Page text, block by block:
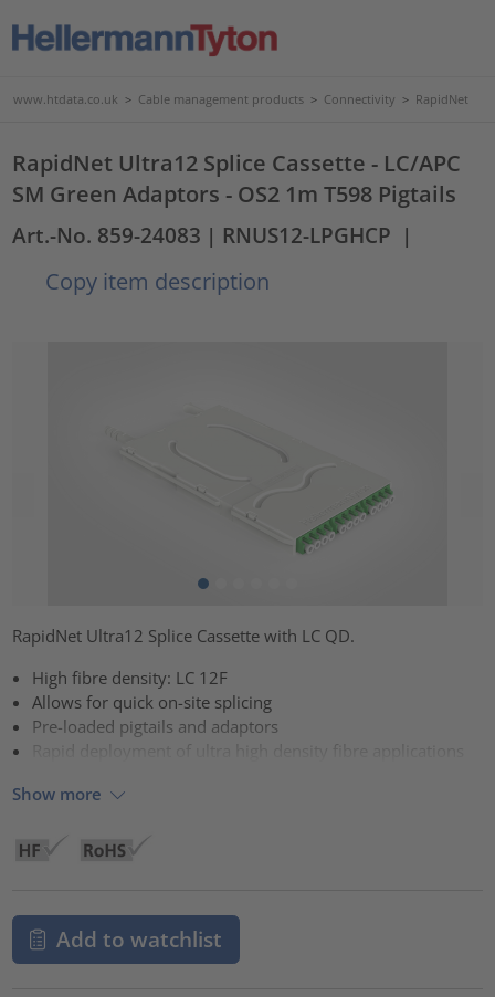
www.htdata.co.uk > Cable management products > Connectivity > RapidNet
RapidNet Ultra12 Splice Cassette - LC/APC
SM Green Adaptors - OS2 1m T598 Pigtails
Art.-No. 859-24083 | RNUS12-LPGHCP |
Copy item description
RapidNet Ultra12 Splice Cassette with LC QD.
High fibre density: LC 12F
Allows for quick on-site splicing
Pre-loaded pigtails and adaptors
Rapid deployment of ultra high density fibre applications
Show more
Add to watchlist